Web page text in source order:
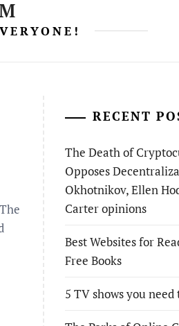
RECENT
The Death of
Opposes
Okhotnikov, Ellen
Carter opinions
Best Websites for
Free Books
5 TV shows you